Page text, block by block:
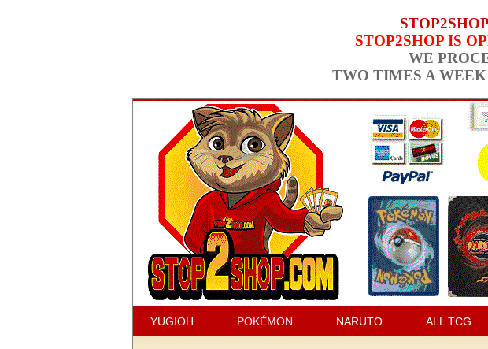
STOP2SHOP IS
WE
TWO TIMES A
YUGIOH POKÉMON NARUTO ALL TCG